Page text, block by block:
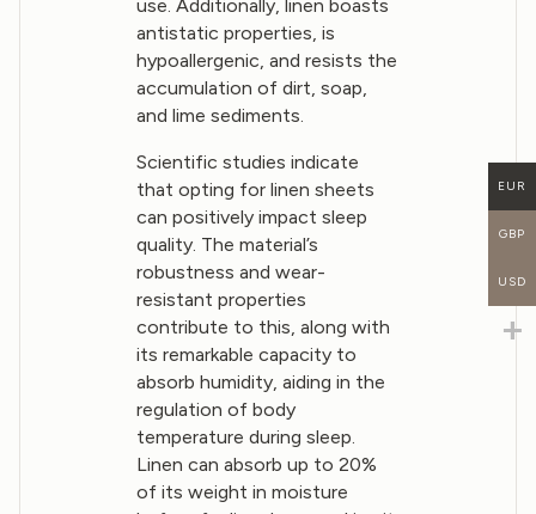
use. Additionally, linen boasts
antistatic properties, is
hypoallergenic, and resists the
accumulation of dirt, soap,
and lime sediments.
Scientific studies indicate
that opting for linen sheets
can positively impact sleep
quality. The material’s
robustness and wear-
resistant properties
contribute to this, along with
its remarkable capacity to
absorb humidity, aiding in the
regulation of body
temperature during sleep.
Linen can absorb up to 20%
of its weight in moisture
EUR
GBP
USD